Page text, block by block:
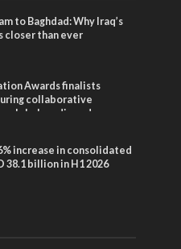
to Baghdad: Why Iraq’s
closer than ever
Awards finalists
collaborative
global media and
increase in consolidated
38.1 billion in H1 2026